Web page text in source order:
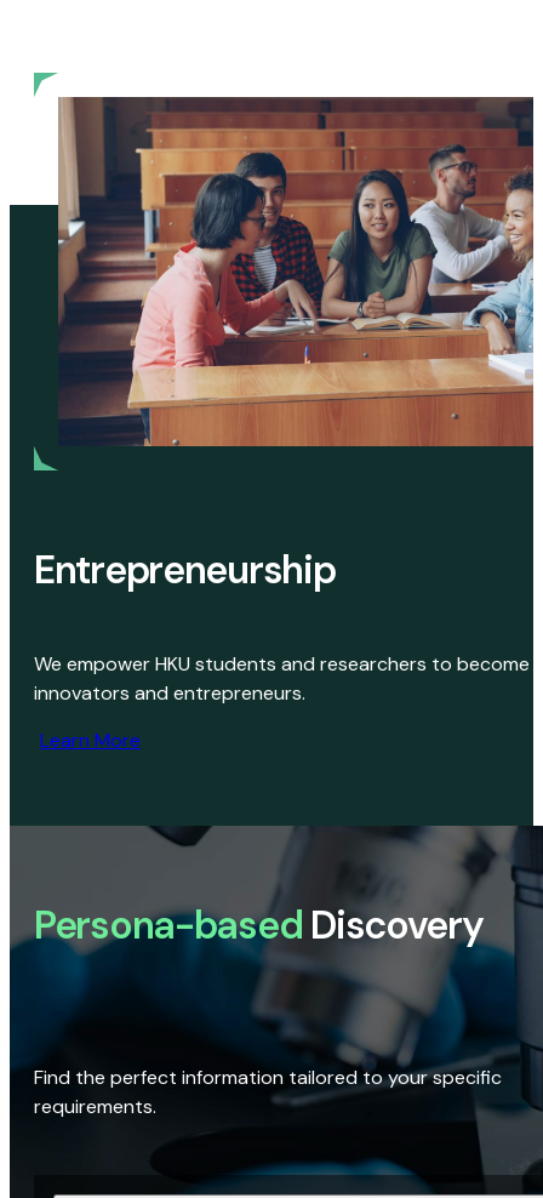
Entrepreneurship
We empower HKU students and researchers to become
innovators and entrepreneurs.
Learn More
Persona-based Discovery
Find the perfect information tailored to your specific
requirements.